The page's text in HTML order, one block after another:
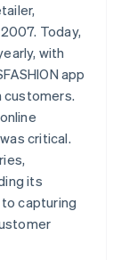
Today,
with
app
customers.
critical.
its
capturing